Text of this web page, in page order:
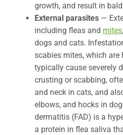
growth, and result in
External parasites —
including fleas and mites
dogs and cats.
scabies mites, which
typically cause severely
crusting or scabbing,
and neck in cats, and
elbows, and hocks in
dermatitis (FAD) is a
a protein in flea saliva